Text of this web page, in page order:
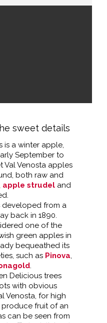
sweet details
is a winter apple,
September to
Val Venosta apples
both raw and
apple strudel and
developed from a
back in 1890.
one of the
green apples in
bequeathed its
such as Pinova,
.
Delicious trees
with obvious
Venosta, for high
fruit of an
can be seen from